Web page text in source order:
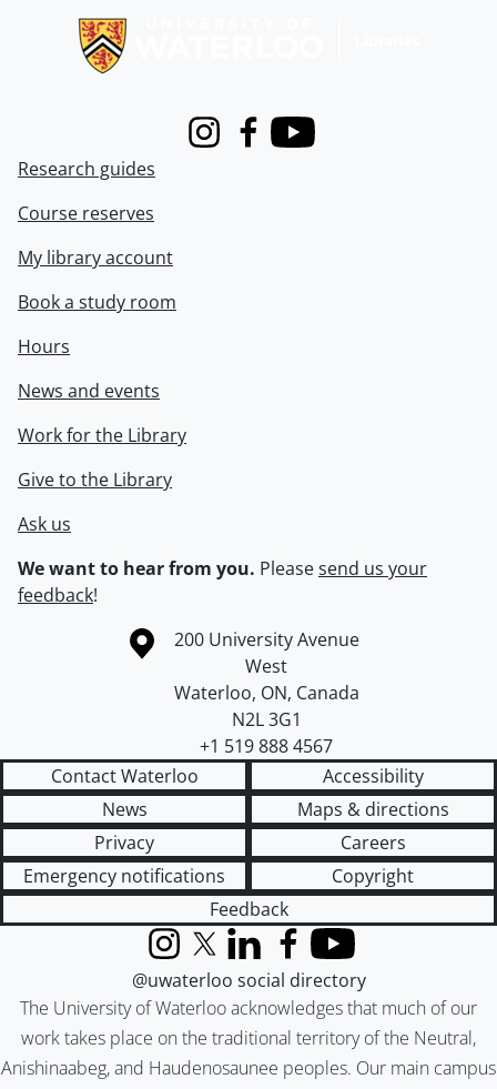
InstagramFacebook
Youtube
Research guides
Course reserves
My library account
Book a study room
Hours
News and events
Work for the Library
Give to the Library
Ask us
We want to hear from you. Pleasesend us your
feedback!
Information about the University of Waterloo
Campus map
200 University Avenue
West
Waterloo, ON, Canada
N2L 3G1
+1 519 888 4567
Contact Waterloo
Accessibility
News
Maps & directions
Privacy
Careers
Emergency notifications
Copyright
Feedback
The University of Waterloo acknowledges that much of our
work takes place on the traditional territory of the Neutral,
Anishinaabeg, and Haudenosaunee peoples. Our main campus
InstagramX (formerly Twitter)
LinkedInFacebook
YouTube
@uwaterloo social directory